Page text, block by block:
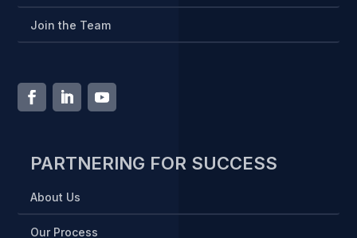
Join the Team
PARTNERING FOR SUCCESS
About Us
Our Process